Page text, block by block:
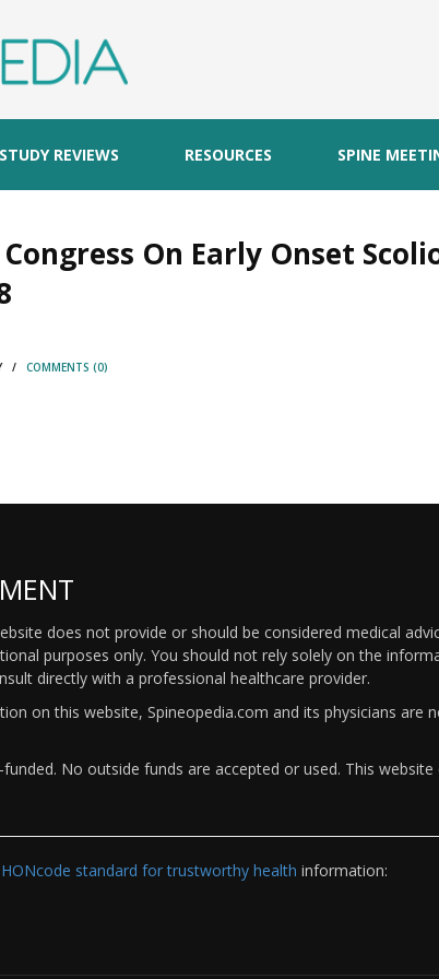
STUDY REVIEWS RESOURCES SPINE
On Early Onset
/ COMMENTS (0)
does not provide or should be considered medical
purposes only. You should not rely solely on the
directly with a professional healthcare provider.
on this website, Spineopedia.com and its physicians
No outside funds are accepted or used. This
HONcode standard for trustworthy health information: